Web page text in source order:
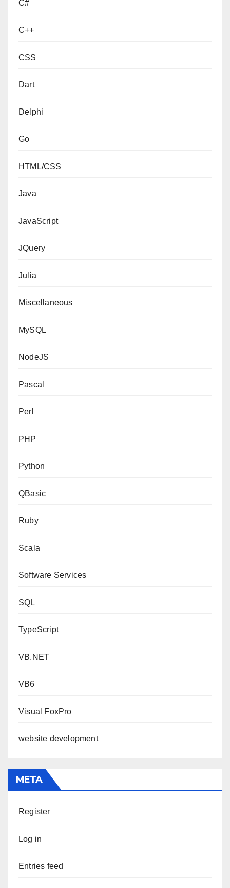
C#
C++
CSS
Dart
Delphi
Go
HTML/CSS
Java
JavaScript
JQuery
Julia
Miscellaneous
MySQL
NodeJS
Pascal
Perl
PHP
Python
QBasic
Ruby
Scala
Software Services
SQL
TypeScript
VB.NET
VB6
Visual FoxPro
website development
META
Register
Log in
Entries feed